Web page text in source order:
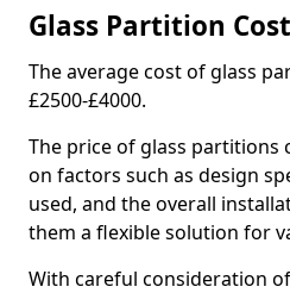
Glass Partition Cost
The average cost of glass
£2500-£4000.
The price of glass partitions
on factors such as design
used, and the overall
them a flexible solution for
With careful consideration